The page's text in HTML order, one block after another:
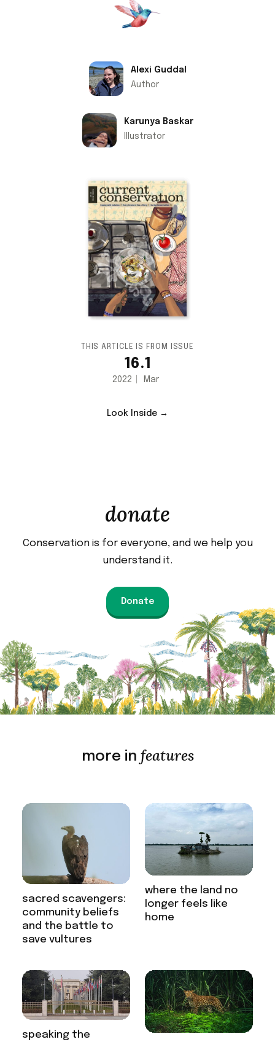
Alexi Guddal
Author
Karunya Baskar
Illustrator
THIS ARTICLE IS FROM ISSUE
16.1
2022 Mar
Look Inside →
donate
Conservation is for everyone, and we help you
understand it.
Donate
more in features
sacred scavengers:
community beliefs
and the battle to
save vultures
where the land no
longer feels like
home
speaking the